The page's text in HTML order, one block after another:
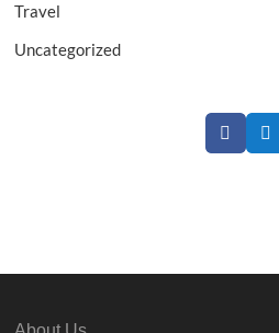
Travel
Uncategorized
F
a
T
w